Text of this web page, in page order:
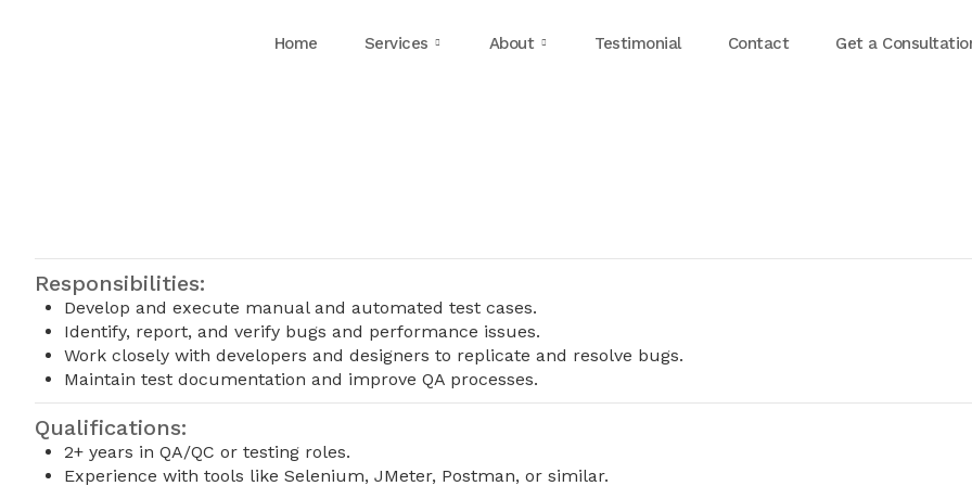
Home Services About Testimonial Contact Get a
Responsibilities:
Develop and execute manual and automated test cases.
Identify, report, and verify bugs and performance issues.
Work closely with developers and designers to replicate and resolve bugs.
Maintain test documentation and improve QA processes.
Qualifications:
2+ years in QA/QC or testing roles.
Experience with tools like Selenium, JMeter, Postman, or similar.